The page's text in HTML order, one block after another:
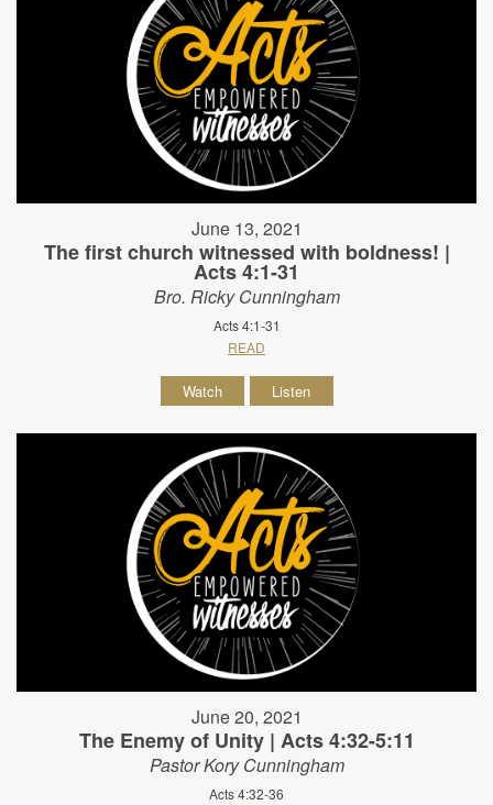
June 13, 2021
The first church witnessed with boldness! |
Acts 4:1-31
Bro. Ricky Cunningham
Acts 4:1-31
READ
Watch Listen
June 20, 2021
The Enemy of Unity | Acts 4:32-5:11
Pastor Kory Cunningham
Acts 4:32-36